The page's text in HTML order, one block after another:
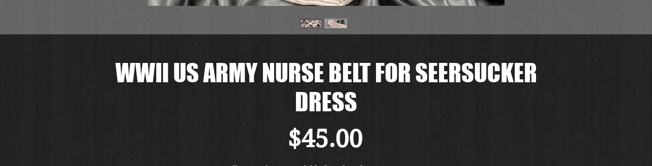
WWII US ARMY NURSE BELT FOR SEERSUCKER
DRESS
$45.00Price